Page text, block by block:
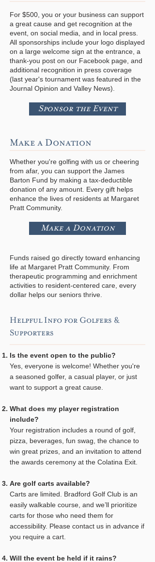
For $500, you or your business can support
a great cause and get recognition at the
event, on social media, and in local press.
All sponsorships include your logo displayed
on a large welcome sign at the entrance, a
thank-you post on our Facebook page, and
additional recognition in press coverage
(last year's tournament was featured in the
Journal Opinion and Valley News).
Sponsor the Event
Make a Donation
Whether you're golfing with us or cheering
from afar, you can support the James
Barton Fund by making a tax-deductible
donation of any amount. Every gift helps
enhance the lives of residents at Margaret
Pratt Community.
Make a Donation
Funds raised go directly toward enhancing
life at Margaret Pratt Community. From
therapeutic programming and enrichment
activities to resident-centered care, every
dollar helps our seniors thrive.
Helpful Info for Golfers &
Supporters
Is the event open to the public?
Yes, everyone is welcome! Whether you're
a seasoned golfer, a casual player, or just
want to support a great cause.
What does my player registration
include?
Your registration includes a round of golf,
pizza, beverages, fun swag, the chance to
win great prizes, and an invitation to attend
the awards ceremony at the Colatina Exit.
Are golf carts available?
Carts are limited. Bradford Golf Club is an
easily walkable course, and we’ll prioritize
carts for those who need them for
accessibility. Please contact us in advance if
you require a cart.
Will the event be held if it rains?